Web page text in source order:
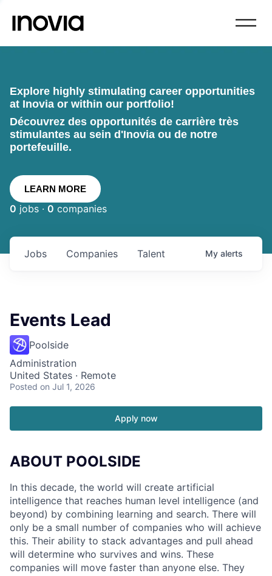
Explore highly stimulating career opportunities
at Inovia or within our portfolio!
Découvrez des opportunités de carrière très
stimulantes au sein d'Inovia ou de notre
portefeuille.
LEARN MORE
0 jobs · 0 companies
Jobs Companies Talent My alerts
Events Lead
Poolside
Administration
United States · Remote
Posted on Jul 1, 2026
Apply now
ABOUT POOLSIDE
In this decade, the world will create artificial
intelligence that reaches human level intelligence (and
beyond) by combining learning and search. There will
only be a small number of companies who will achieve
this. Their ability to stack advantages and pull ahead
will determine who survives and wins. These
companies will move faster than anyone else. They